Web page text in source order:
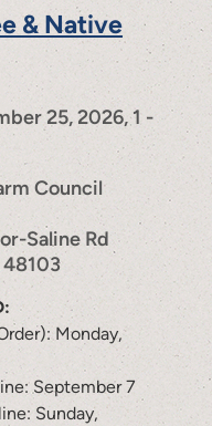
& Native
25, 2026, 1 -
Council
Saline Rd
48103
Monday,
September 7
Sunday,